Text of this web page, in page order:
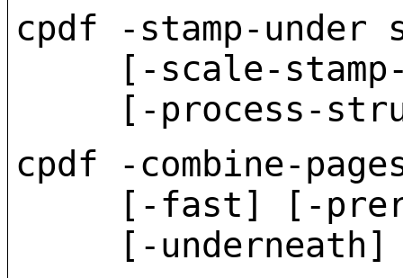
cpdf -stamp-under
[-scale-stamp-
[-process-
cpdf -combine-
[-fast] [-
[-underneath]